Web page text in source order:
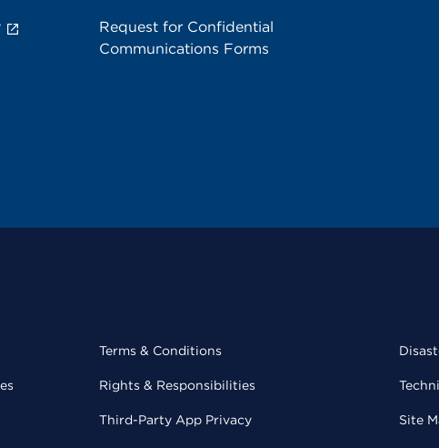
Request for Confidential
Communications Forms
Terms & Conditions
Rights & Responsibilities
Third-Party App Privacy Site